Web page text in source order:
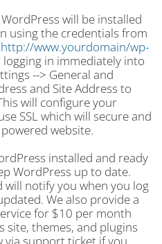
will be installed
using the credentials from
http://www.yourdomain/wp-
logging in immediately into
--> General and
and Site Address to
will configure your
SSL which will secure and
website.
installed and ready
WordPress up to date.
will notify you when you log
We also provide a
for $10 per month
site, themes, and plugins